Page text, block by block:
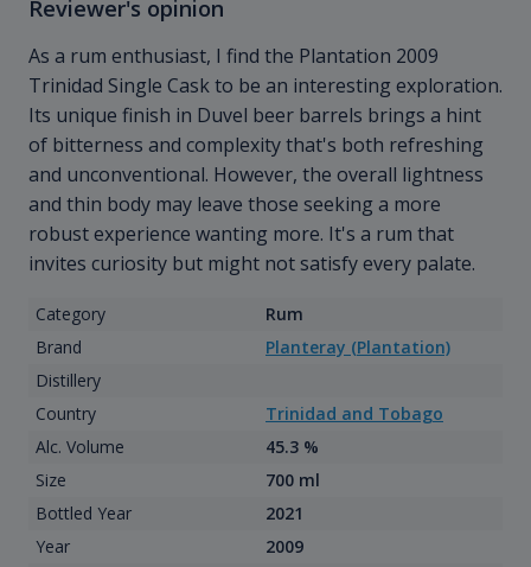
Reviewer's opinion
As a rum enthusiast, I find the Plantation 2009
Trinidad Single Cask to be an interesting exploration.
Its unique finish in Duvel beer barrels brings a hint
of bitterness and complexity that's both refreshing
and unconventional. However, the overall lightness
and thin body may leave those seeking a more
robust experience wanting more. It's a rum that
invites curiosity but might not satisfy every palate.
Category
Rum
Brand
Planteray (Plantation)
Distillery
Country
Trinidad and Tobago
Alc. Volume
45.3 %
Size
700 ml
Bottled Year
2021
Year
2009